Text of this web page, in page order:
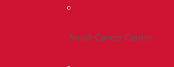
Smith Career Center